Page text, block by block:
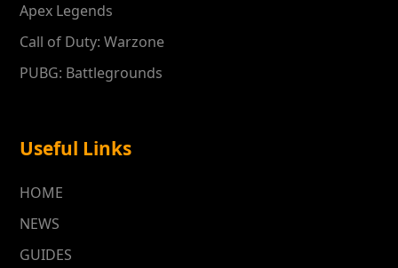
Apex Legends
Call of Duty: Warzone
PUBG: Battlegrounds
Useful Links
HOME
NEWS
GUIDES